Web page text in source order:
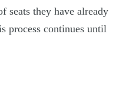
seats they have already
process continues until